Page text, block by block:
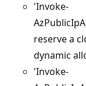
'Invoke-
reserve a
dynamic
'Invoke-